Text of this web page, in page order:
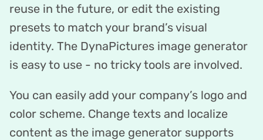
reuse in the future, or edit the existing
presets to match your brand’s visual
identity. The DynaPictures image generator
is easy to use - no tricky tools are involved.
You can easily add your company’s logo and
color scheme. Change texts and localize
content as the image generator supports